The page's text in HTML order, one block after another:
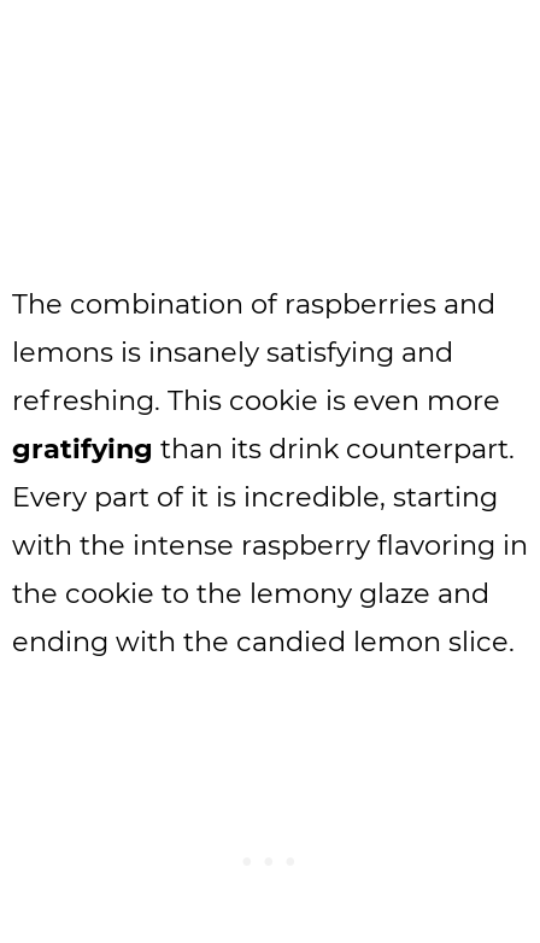
The combination of raspberries and
lemons is insanely satisfying and
refreshing. This cookie is even more
gratifying than its drink counterpart.
Every part of it is incredible, starting
with the intense raspberry flavoring in
the cookie to the lemony glaze and
ending with the candied lemon slice.